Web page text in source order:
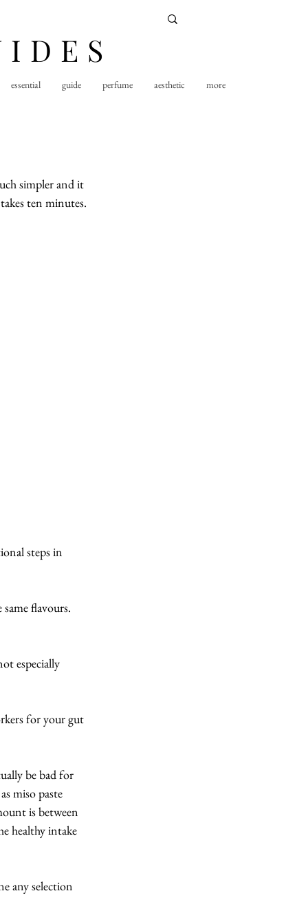
essential guide perfume aesthetic more
simpler and it
ten minutes.
steps in
flavours.
especially
for your gut
be bad for
miso paste
is between
healthy intake
any selection